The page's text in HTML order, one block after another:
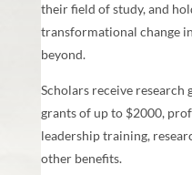
their field of study, and
transformational change
beyond.
Scholars receive research
grants of up to $2000,
leadership training,
other benefits.